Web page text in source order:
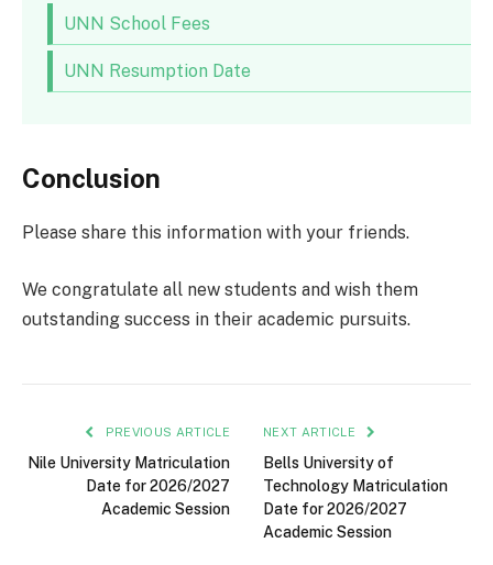
UNN School Fees
UNN Resumption Date
Conclusion
Please share this information with your friends.
We congratulate all new students and wish them
outstanding success in their academic pursuits.
PREVIOUS ARTICLE
Nile University Matriculation
Date for 2026/2027
Academic Session
NEXT ARTICLE
Bells University of
Technology Matriculation
Date for 2026/2027
Academic Session